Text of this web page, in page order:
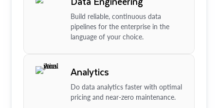
Build reliable, continuous data
pipelines for the enterprise in the
language of your choice.
Analytics
Do data analytics faster with optimal
pricing and near-zero maintenance.